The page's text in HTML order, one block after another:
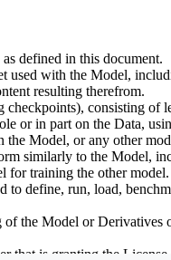
defined in this document.
with the Model,
resulting therefrom.
consisting
or in part on the Data,
Model, or any other
similarly to the Model,
for training the other model.
define, run, load,
the Model or
is granting the